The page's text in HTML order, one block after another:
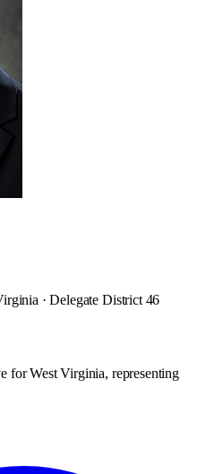
· Delegate District 46
for West Virginia, representing